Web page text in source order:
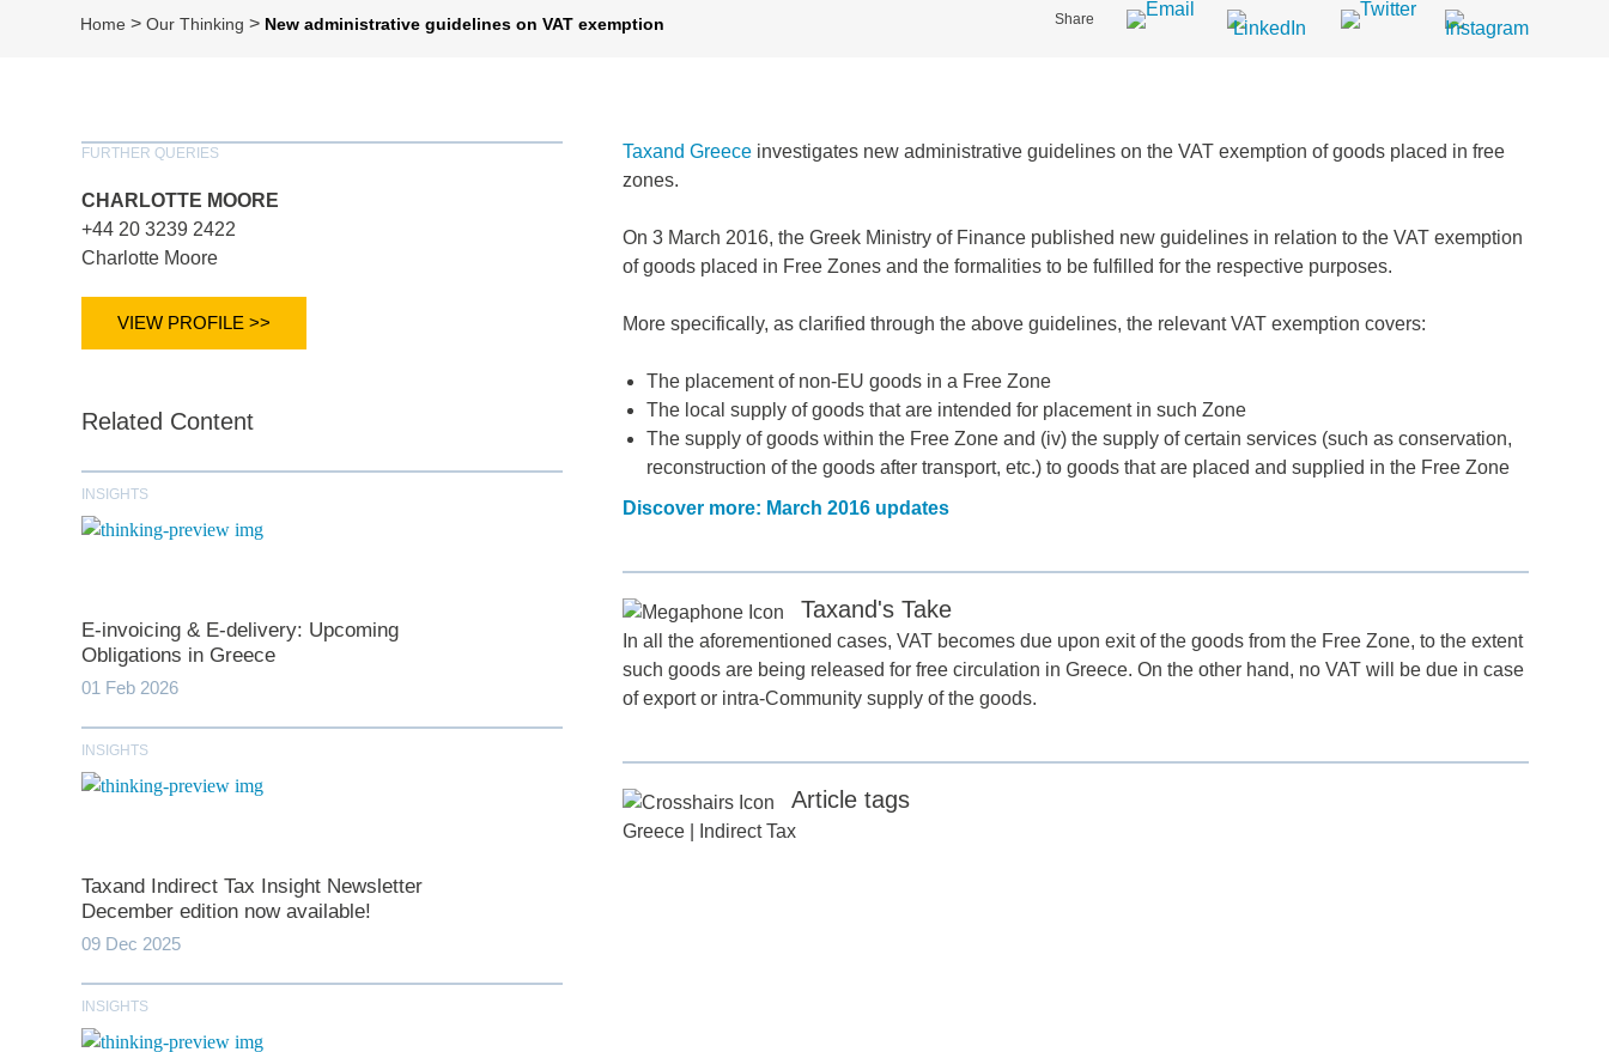
Home >Our Thinking > New administrative guidelines on VAT exemption Share
FURTHER QUERIES
CHARLOTTE MOORE
+44 20 3239 2422
Charlotte Moore
VIEW PROFILE >>
Related Content
INSIGHTS
E-invoicing & E-delivery: Upcoming
Obligations in Greece
01 Feb 2026
INSIGHTS
Taxand Indirect Tax Insight Newsletter
December edition now available!
09 Dec 2025
INSIGHTS
Taxand Greeceinvestigates new administrative guidelines on the VAT exemption of goods placed in free
zones.
On 3 March 2016, the Greek Ministry of Finance published new guidelines in relation to the VAT exemption
of goods placed in Free Zones and the formalities to be fulfilled for the respective purposes.
More specifically, as clarified through the above guidelines, the relevant VAT exemption covers:
The placement of non-EU goods in a Free Zone
The local supply of goods that are intended for placement in such Zone
The supply of goods within the Free Zone and (iv) the supply of certain services (such as conservation,
reconstruction of the goods after transport, etc.) to goods that are placed and supplied in the Free Zone
Discover more: March 2016 updates
Taxand's Take
In all the aforementioned cases, VAT becomes due upon exit of the goods from the Free Zone, to the extent
such goods are being released for free circulation in Greece. On the other hand, no VAT will be due in case
of export or intra-Community supply of the goods.
Article tags
Greece| Indirect Tax